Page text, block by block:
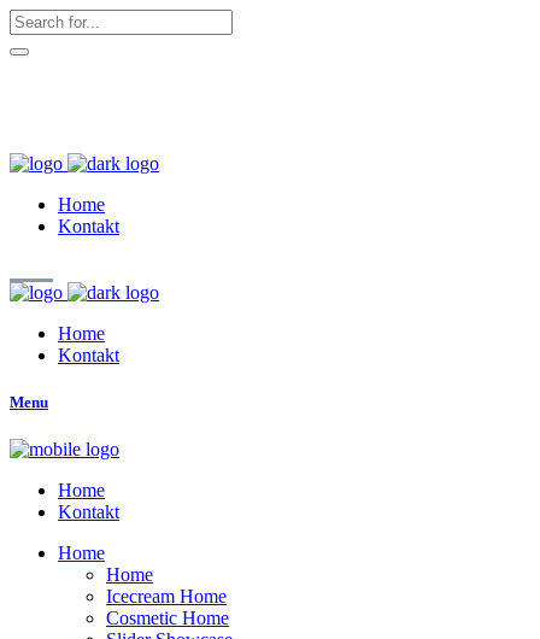
Home
Kontakt
Home
Kontakt
Menu
Home
Kontakt
Home
Home
Icecream Home
Cosmetic Home